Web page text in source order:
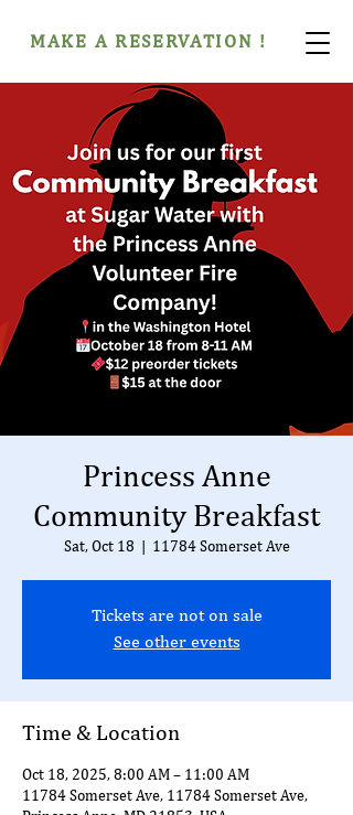
MAKE A RESERVATION !
Princess Anne
Community Breakfast
Sat, Oct 18 11784 Somerset Ave
Tickets are not on sale
See other events
Time & Location
Oct 18, 2025, 8:00 AM – 11:00 AM
11784 Somerset Ave, 11784 Somerset Ave,